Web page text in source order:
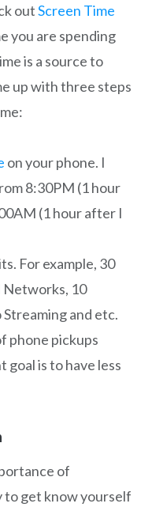
outScreen Time
you are spending
is a source to
up with three steps
on your phone. I
8:30PM (1 hour
(1 hour after I
For example, 30
Networks, 10
and etc.
phone pickups
goal is to have less
of
to get know yourself